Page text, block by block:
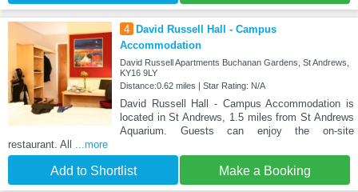
4
David Russell Hall - Campus
Accommodation
David Russell Apartments Buchanan Gardens, St Andrews,
KY16 9LY
Distance:0.62 miles | Star Rating: N/A
David Russell Hall - Campus Accommodation is
located in St Andrews, 1.5 miles from St Andrews
Aquarium. Guests can enjoy the on-site
restaurant. All ...more
Add to Shortlist Make a Booking